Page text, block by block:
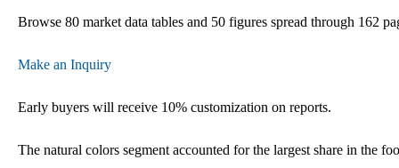
Browse 80 market data tables and 50 figures spread through 162
Make an Inquiry
Early buyers will receive 10% customization on reports.
The natural colors segment accounted for the largest share in the